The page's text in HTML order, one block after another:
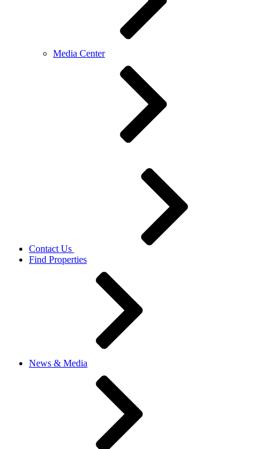
Media Center
Contact Us
Find Properties
News & Media